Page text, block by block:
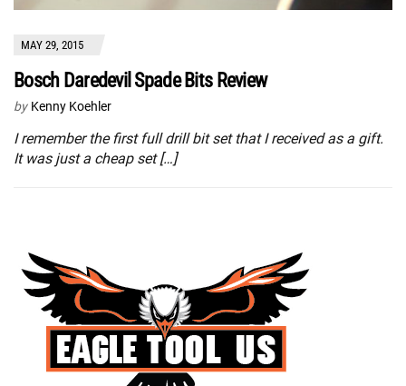
MAY 29, 2015
Bosch Daredevil Spade Bits Review
by Kenny Koehler
I remember the first full drill bit set that I received as a gift.
It was just a cheap set […]